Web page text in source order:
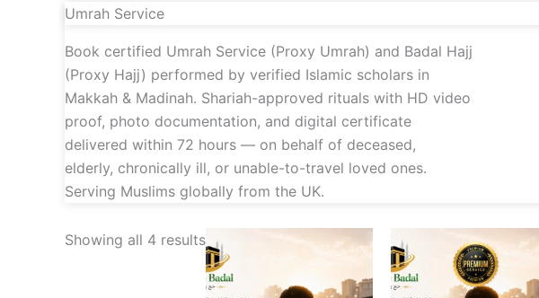
Umrah Service
Book certified Umrah Service (Proxy Umrah) and Badal Hajj
(Proxy Hajj) performed by verified Islamic scholars in
Makkah & Madinah. Shariah-approved rituals with HD video
proof, photo documentation, and digital certificate
delivered within 72 hours — on behalf of deceased,
elderly, chronically ill, or unable-to-travel loved ones.
Serving Muslims globally from the UK.
Showing all 4 results